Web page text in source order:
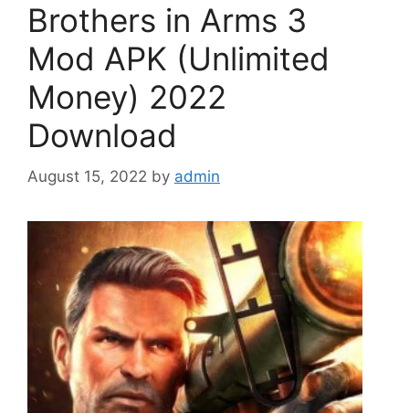
Brothers in Arms 3
Mod APK (Unlimited
Money) 2022
Download
August 15, 2022 by admin